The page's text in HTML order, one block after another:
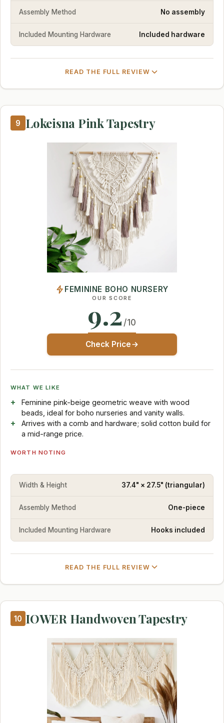
Assembly Method No assembly
Included Mounting Hardware Included hardware
READ THE FULL REVIEW
9 Lokeisna Pink Tapestry
FEMININE BOHO NURSERY
OUR SCORE
9.2 /10
Check Price
WHAT WE LIKE
Feminine pink-beige geometric weave with wood
beads, ideal for boho nurseries and vanity walls.
Arrives with a comb and hardware; solid cotton build for
a mid-range price.
WORTH NOTING
Width & Height 37.4" × 27.5" (triangular)
Assembly Method One-piece
Included Mounting Hardware Hooks included
READ THE FULL REVIEW
10 IOWER Handwoven Tapestry